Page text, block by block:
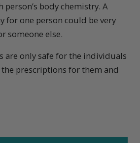
person’s body chemistry. A
for one person could be very
someone else.
are only safe for the individuals
prescriptions for them and